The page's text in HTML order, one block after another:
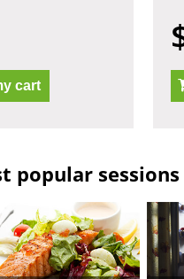
cart
popular